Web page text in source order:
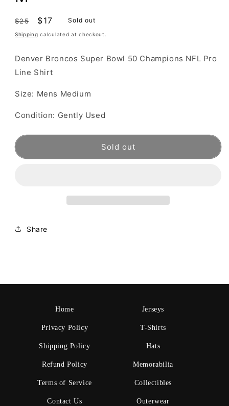
Regular
price
$25
Sale
price
$17 Sold out
Shipping calculated at checkout.
Denver Broncos Super Bowl 50 Champions NFL Pro
Line Shirt
Size: Mens Medium
Condition: Gently Used
Sold out
Share
Home
Privacy Policy
Shipping Policy
Refund Policy
Terms of Service
Contact Us
Jerseys
T-Shirts
Hats
Memorabilia
Collectibles
Outerwear